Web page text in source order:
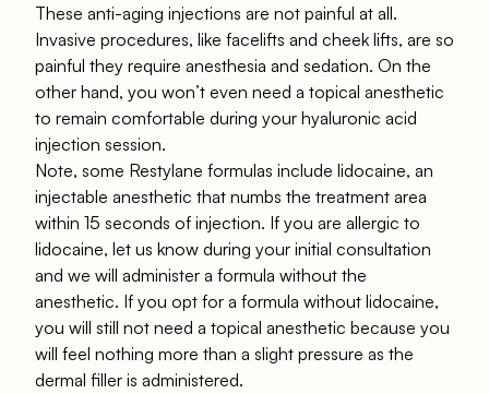
These anti-aging injections are not painful at all.
Invasive procedures, like facelifts and cheek lifts, are so
painful they require anesthesia and sedation. On the
other hand, you won’t even need a topical anesthetic
to remain comfortable during your hyaluronic acid
injection session.
Note, some Restylane formulas include lidocaine, an
injectable anesthetic that numbs the treatment area
within 15 seconds of injection. If you are allergic to
lidocaine, let us know during your initial consultation
and we will administer a formula without the
anesthetic. If you opt for a formula without lidocaine,
you will still not need a topical anesthetic because you
will feel nothing more than a slight pressure as the
dermal filler is administered.